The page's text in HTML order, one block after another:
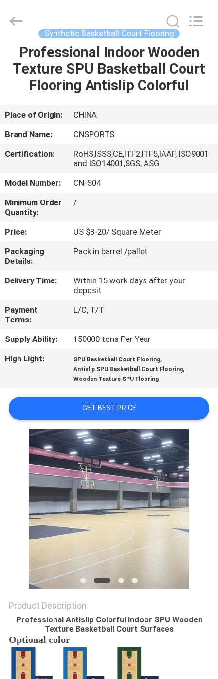
HOME
PRODUCTS
ABOUT
US
FACTORY
TOUR
QUALITY
CONTROL
CONTACT
US
REQUEST
A
QUOTE
PRIVACY
POLICY
Materials
Synthetic Basketball Court Flooring
Professional Indoor Wooden
Texture SPU Basketball Court
Flooring Antislip Colorful
Place of Origin:
CHINA
Brand Name:
CNSPORTS
Certification:
RoHS,ISSS,CE,ITF2,ITF5,IAAF, ISO9001
and ISO14001,SGS, ASG
Model Number:
CN-S04
Minimum Order
Quantity:
/
Price:
US $8-20/ Square Meter
Packaging
Details:
Pack in barrel /pallet
Delivery Time:
Within 15 work days after your
deposit
Payment
Terms:
L/C, T/T
Supply Ability:
150000 tons Per Year
High Light:
SPU Basketball Court Flooring,
Antislip SPU Basketball Court Flooring,
Wooden Texture SPU Flooring
GET BEST PRICE
Product Description
Professional Antislip Colorful Indoor SPU Wooden
Texture Basketball Court Surfaces
Optional color